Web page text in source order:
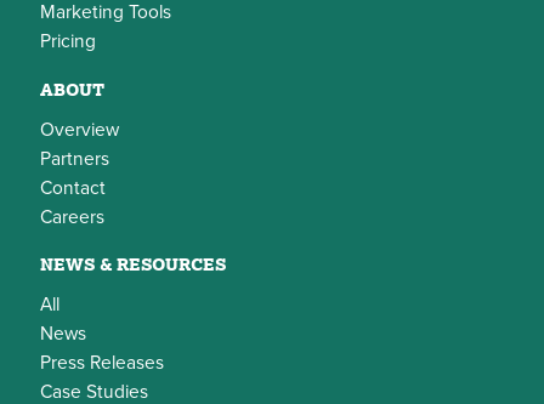
Marketing Tools
Pricing
ABOUT
Overview
Partners
Contact
Careers
NEWS & RESOURCES
All
News
Press Releases
Case Studies